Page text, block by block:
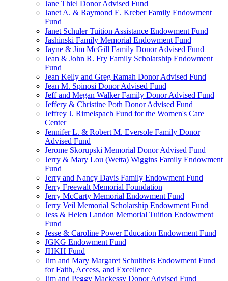
Jane Thiel Donor Advised Fund
Janet A. & Raymond E. Kreber Family Endowment
Fund
Janet Schuler Tuition Assistance Endowment Fund
Jashinski Family Memorial Endowment Fund
Jayne & Jim McGill Family Donor Advised Fund
Jean & John R. Fry Family Scholarship Endowment
Fund
Jean Kelly and Greg Ramah Donor Advised Fund
Jean M. Spinosi Donor Advised Fund
Jeff and Megan Walker Family Donor Advised Fund
Jeffery & Christine Poth Donor Advised Fund
Jeffrey J. Rimelspach Fund for the Women's Care
Center
Jennifer L. & Robert M. Eversole Family Donor
Advised Fund
Jerome Skorupski Memorial Donor Advised Fund
Jerry & Mary Lou (Wetta) Wiggins Family Endowment
Fund
Jerry and Nancy Davis Family Endowment Fund
Jerry Freewalt Memorial Foundation
Jerry McCarty Memorial Endowment Fund
Jerry Veil Memorial Scholarship Endowment Fund
Jess & Helen Landon Memorial Tuition Endowment
Fund
Jesse & Caroline Power Education Endowment Fund
JGKG Endowment Fund
JHKH Fund
Jim and Mary Margaret Schultheis Endowment Fund
for Faith, Access, and Excellence
Jim and Peggy Mackessy Donor Advised Fund